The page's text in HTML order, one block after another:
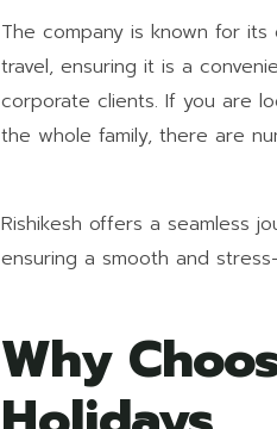
The company is known for
travel, ensuring it is a
corporate clients. If you are
the whole family, there are
Rishikesh offers a seamless
ensuring a smooth and
Why